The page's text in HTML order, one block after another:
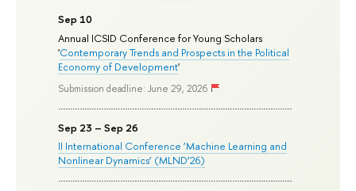
Sep 10
Annual ICSID Conference for Young Scholars
'Contemporary Trends and Prospects in the Political
Economy of Development'
Submission deadline: June 29, 2026
Sep 23 – Sep 26
II International Conference ‘Machine Learning and
Nonlinear Dynamics’ (MLND’26)